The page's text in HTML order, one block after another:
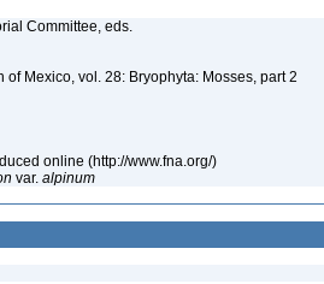
Committee, eds.
of Mexico, vol. 28: Bryophyta: Mosses, part 2
online (http://www.fna.org/)
var. alpinum